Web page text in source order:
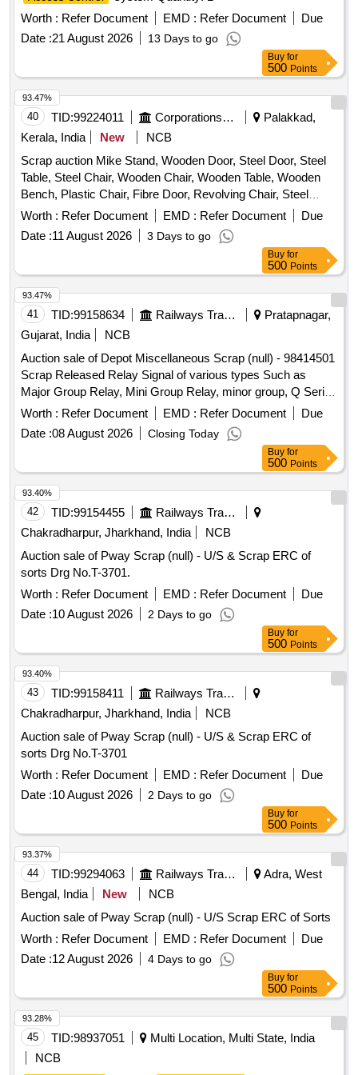
broken, damaged, rusted and unserviceable, not fit for further
railway use, sold on %u201CAs Is Where Is%u201D basis.
Loading by purchaser. Custodian: DMS/SCRAP/PARDI.
REFORM LOT NO. = 0800510626 & 0800390626"
Worth : Refer Document EMD : Refer Document
Due
Date :21 August 2026 13 Days to go
Buy for
500 Points
40 TID:99224011 Corporations/ Assoc/ Chambers/ Govt Agencies
Palakkad,
Kerala, India
New
NCB
Scrap auction Mike Stand, Wooden Door, Steel Door, Steel
Table, Steel Chair, Wooden Chair, Wooden Table, Wooden
Bench, Plastic Chair, Fibre Door, Revolving Chair, Steel
Bench, Aluminium Panel, Steel Sink, Steel Wired Chair,
Plastic Stool, Tubetight Holder
Worth : Refer Document EMD : Refer Document
Due
Date :11 August 2026 3 Days to go
93.47%
Buy for
500 Points
41 TID:99158634 Railways Transport Services
Pratapnagar,
Gujarat, India
NCB
Auction sale of Depot Miscellaneous Scrap (null) - 98414501
Scrap Released Relay Signal of various types Such as
Major Group Relay, Mini Group Relay, minor group, Q Series
Relay, shelf type (Approx 180 KGS. In front of Plot -01 to be
lifted first), and Other Relay of Sorts and Sizes, damaged
with or without parts, fittings, and NF Attachments
Worth : Refer Document EMD : Refer Document
Due
Date :08 August 2026 Closing Today
93.47%
Buy for
500 Points
42 TID:99154455
Railways Transport Services
Chakradharpur, Jharkhand, India
NCB
Auction sale of Pway Scrap (null) - U/S & Scrap ERC of
sorts Drg No.T-3701.
Worth : Refer Document EMD : Refer Document
Due
Date :10 August 2026 2 Days to go
93.40%
Buy for
500 Points
43 TID:99158411
Railways Transport Services
Chakradharpur, Jharkhand, India
NCB
Auction sale of Pway Scrap (null) - U/S & Scrap ERC of
sorts Drg No.T-3701
Worth : Refer Document EMD : Refer Document
Due
Date :10 August 2026 2 Days to go
93.40%
Buy for
500 Points
44 TID:99294063 Railways Transport Services
Adra, West
Bengal, India
New
NCB
Auction sale of Pway Scrap (null) - U/S Scrap ERC of Sorts
Worth : Refer Document EMD : Refer Document
Due
Date :12 August 2026 4 Days to go
93.37%
Buy for
500 Points
45 TID:98937051
Multi Location, Multi State, India
NCB
93.28%